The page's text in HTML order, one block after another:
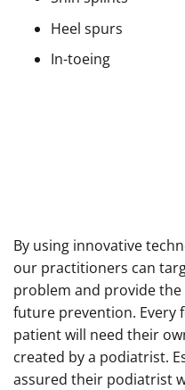
Heel spurs
In-toeing
By using innovative
our practitioners can
problem and provide
future prevention. Every
patient will need their
created by a podiatrist.
assured their podiatrist